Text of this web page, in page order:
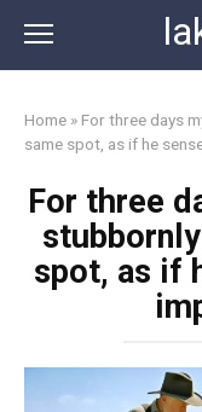
content
Home » For three days
same spot, as if he
For three
spot, as if